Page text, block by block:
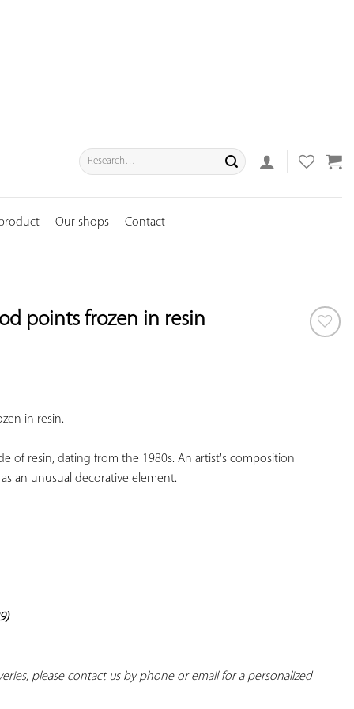
Search
for:
Our shops Contact
points frozen in resin
in resin.
of resin, dating from the 1980s. An artist's composition
an unusual decorative element.
please contact us by phone or email for a personalized